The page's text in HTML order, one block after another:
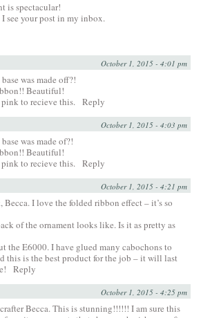
is spectacular!
I see your post in my inbox.
October 1, 2015 - 4:01 pm
was made off?!
Beautiful!
to recieve this. Reply
October 1, 2015 - 4:03 pm
was made of?!
Beautiful!
to recieve this. Reply
October 1, 2015 - 4:21 pm
I love the folded ribbon effect – it’s so
of the ornament looks like. Is it as pretty as
the E6000. I have glued many cabochons to
this is the best product for the job – it will last
Reply
October 1, 2015 - 4:25 pm
Becca. This is stunning!!!!!! I am sure this